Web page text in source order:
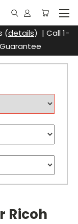
(details) | Call 1-
Ricoh